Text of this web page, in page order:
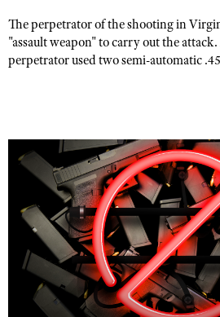
The perpetrator of the shooting in
"assault weapon" to carry out the
perpetrator used two semi-automatic